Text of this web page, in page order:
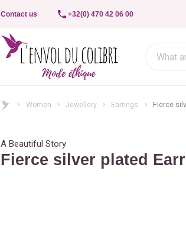
Contact us +32(0) 470 42 06 00
Women Jewellery Earrings Fierce
A Beautiful Story
Fierce silver plated